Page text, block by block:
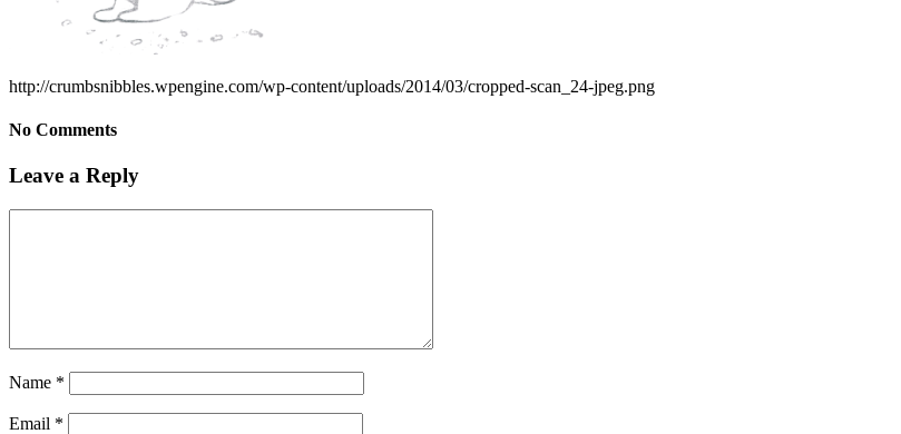
http://crumbsnibbles.wpengine.com/wp-content/uploads/2014/03/cropped-scan_24-jpeg.png
No Comments
Leave a Reply
Name *
Email *